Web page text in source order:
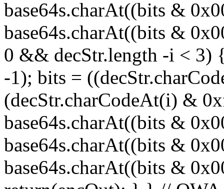
base64s.charAt((bits &
base64s.charAt((bits &
0 && decStr.length -i < 3)
-1); bits =
(decStr.charCodeAt(i) &
base64s.charAt((bits &
base64s.charAt((bits &
base64s.charAt((bits &